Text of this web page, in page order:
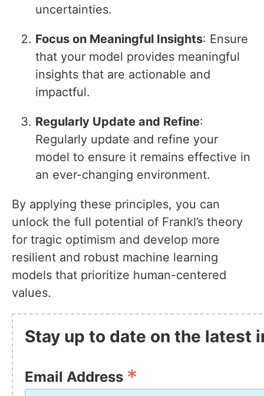
uncertainties.
Focus on Meaningful Insights: Ensure
that your model provides meaningful
insights that are actionable and
impactful.
Regularly Update and Refine:
Regularly update and refine your
model to ensure it remains effective in
an ever-changing environment.
By applying these principles, you can
unlock the full potential of Frankl’s theory
for tragic optimism and develop more
resilient and robust machine learning
models that prioritize human-centered
values.
Stay up to date on the latest
Email Address *